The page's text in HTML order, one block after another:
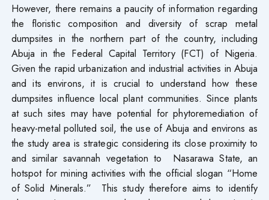
However, there remains a paucity of information regarding
the floristic composition and diversity of scrap metal
dumpsites in the northern part of the country, including
Abuja in the Federal Capital Territory (FCT) of Nigeria.
Given the rapid urbanization and industrial activities in Abuja
and its environs, it is crucial to understand how these
dumpsites influence local plant communities. Since plants
at such sites may have potential for phytoremediation of
heavy-metal polluted soil, the use of Abuja and environs as
the study area is strategic considering its close proximity to
and similar savannah vegetation to Nasarawa State, an
hotspot for mining activities with the official slogan “Home
of Solid Minerals.” This study therefore aims to identify